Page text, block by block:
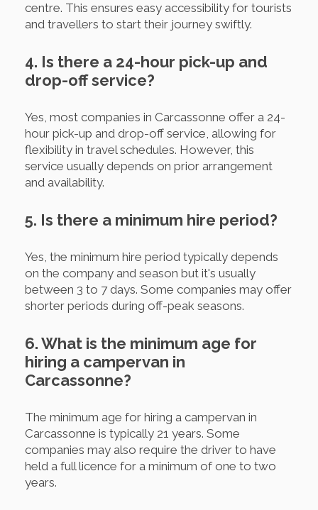
centre. This ensures easy accessibility for tourists
and travellers to start their journey swiftly.
4. Is there a 24-hour pick-up and
drop-off service?
Yes, most companies in Carcassonne offer a 24-
hour pick-up and drop-off service, allowing for
flexibility in travel schedules. However, this
service usually depends on prior arrangement
and availability.
5. Is there a minimum hire period?
Yes, the minimum hire period typically depends
on the company and season but it's usually
between 3 to 7 days. Some companies may offer
shorter periods during off-peak seasons.
6. What is the minimum age for
hiring a campervan in
Carcassonne?
The minimum age for hiring a campervan in
Carcassonne is typically 21 years. Some
companies may also require the driver to have
held a full licence for a minimum of one to two
years.